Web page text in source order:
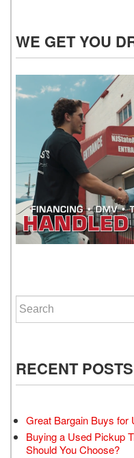
WE GET YOU
Search for:
RECENT POSTS
Great Bargain Buys for
Buying a Used Pickup
Should You Choose?